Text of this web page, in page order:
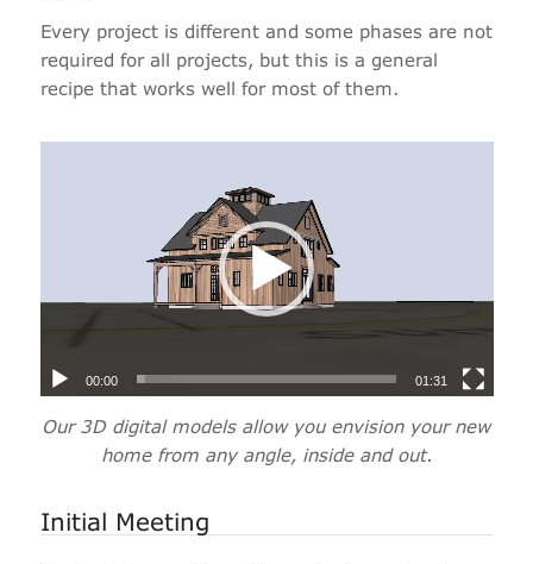
Every project is different and some phases are not
required for all projects, but this is a general
recipe that works well for most of them.
00:00 01:31
Our 3D digital models allow you envision your new
home from any angle, inside and out.
Initial Meeting